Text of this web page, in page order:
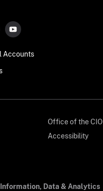
Accounts
Office of the CIO
Accessibility
Information, Data & Analytics